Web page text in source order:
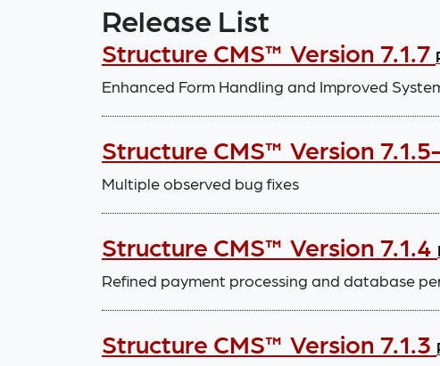
Release List
Structure CMS™ Version 7.1.7
Enhanced Form Handling and Improved
Structure CMS™ Version
Multiple observed bug fixes
Structure CMS™ Version 7.1.4
Refined payment processing and database
Structure CMS™ Version 7.1.3